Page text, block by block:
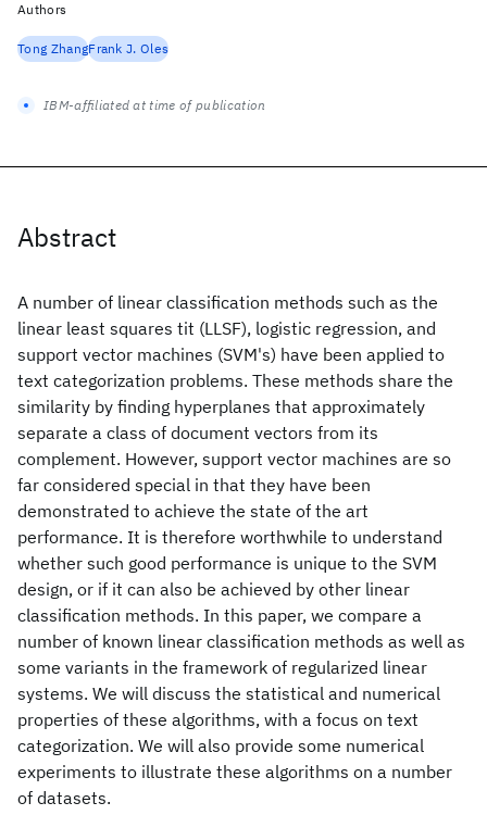
Abstract
A number of linear classification methods such as the
linear least squares tit (LLSF), logistic regression, and
support vector machines (SVM's) have been applied to
text categorization problems. These methods share the
similarity by finding hyperplanes that approximately
separate a class of document vectors from its
complement. However, support vector machines are so
far considered special in that they have been
demonstrated to achieve the state of the art
performance. It is therefore worthwhile to understand
whether such good performance is unique to the SVM
design, or if it can also be achieved by other linear
classification methods. In this paper, we compare a
number of known linear classification methods as well as
some variants in the framework of regularized linear
systems. We will discuss the statistical and numerical
properties of these algorithms, with a focus on text
categorization. We will also provide some numerical
experiments to illustrate these algorithms on a number
of datasets.
Authors
Tong ZhangFrank J. Oles
IBM-affiliated at time of publication